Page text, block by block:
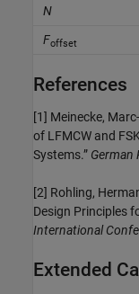
N
Foffset
References
[1] Meinecke,
of LFMCW and
Systems.” German
[2] Rohling,
Design Principles
International
Extended